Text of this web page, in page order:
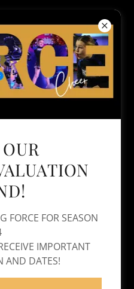
FORCE FOR SEASON
IMPORTANT
AND DATES!